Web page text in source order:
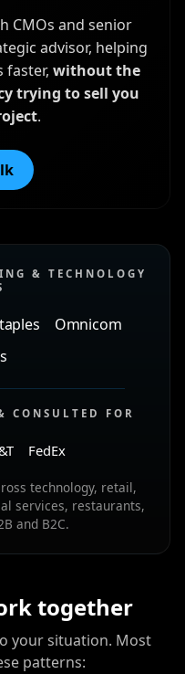
CMOs and senior
advisor, helping
faster, without the
trying to sell you
.
& TECHNOLOGY
Omnicom
CONSULTED FOR
FedEx
technology, retail,
services, restaurants,
and B2C.
together
your situation. Most
patterns: